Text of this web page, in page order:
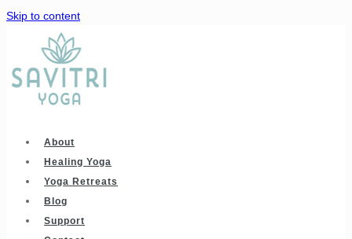
Skip to content
About
Healing Yoga
Yoga Retreats
Blog
Support